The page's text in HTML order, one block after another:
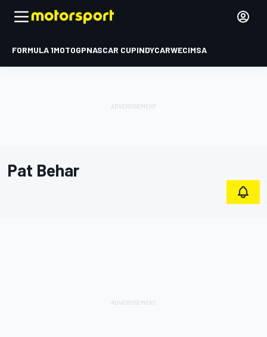
FORMULA 1MOTOGPNASCAR CUPINDYCARWECIMSA
Pat Behar